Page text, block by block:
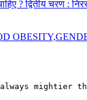
? द्वितीय चरण :